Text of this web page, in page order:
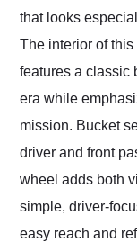
that looks
The interior of
features a classic
era while
mission. Bucket
driver and front
wheel adds both
simple, driver-
easy reach and